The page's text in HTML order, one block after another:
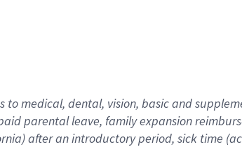
to medical, dental, vision, basicand
parental leave, familyexpansionr
after an introductory period, sick time (